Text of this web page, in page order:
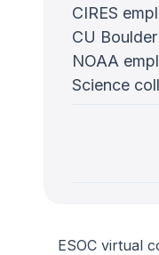
CIRES
CU
NOAA
Science
ESOC virtual